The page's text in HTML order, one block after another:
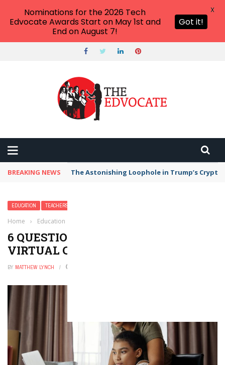
BREAKING NEWS The Astonishing Loophole in Trump’s
EDUCATION TEACHERS
Home › Education
6 QUESTIONS TO IMPROVE YOUR
VIRTUAL CLASSROOM
BY MATTHEW LYNCH
Nominations for the 2026 Tech
Edvocate Awards Start on May 1st and
End on August 7!
Got it!
X